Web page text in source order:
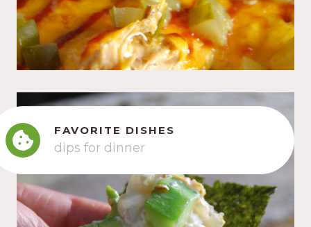
FAVORITE DISHES
dips for dinner